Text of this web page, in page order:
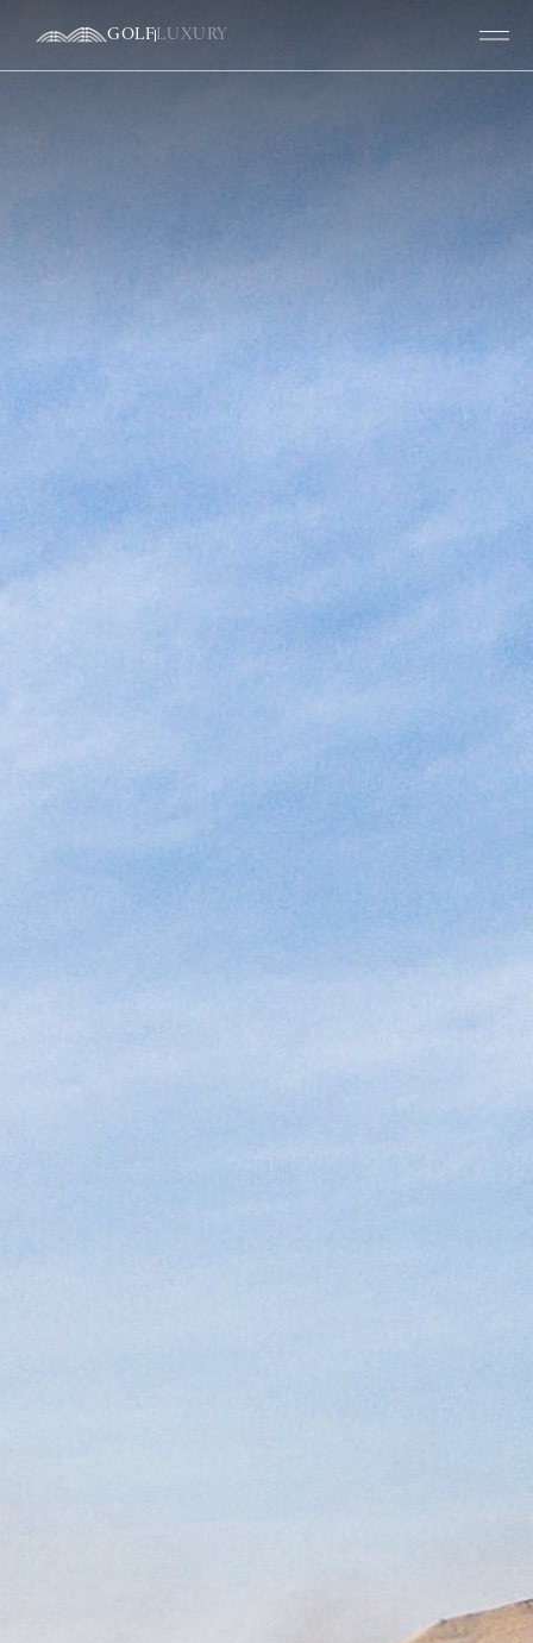
GOLFLUXURY